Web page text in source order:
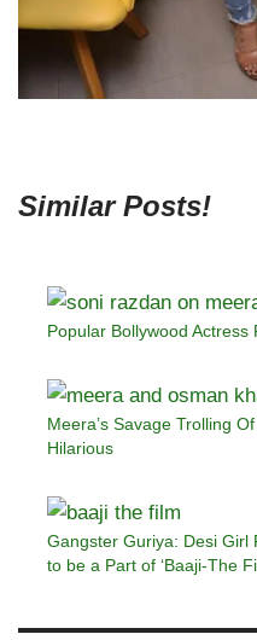
Similar Posts!
Popular Bollywood Actress
Meera’s Savage Trolling
Hilarious
Gangster Guriya: Desi Girl
to be a Part of ‘Baaji-The